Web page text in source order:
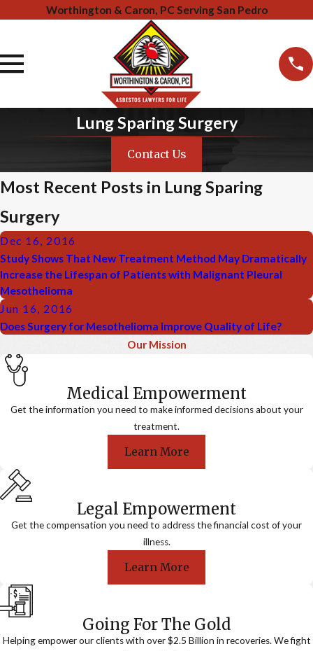
Worthington & Caron, PC Serving San Pedro
Lung Sparing Surgery
Contact Us
Most Recent Posts in Lung Sparing
Surgery
Dec 16, 2016
Study Shows That New Treatment Method May Dramatically
Increase the Lifespan of Patients with Malignant Pleural
Mesothelioma
Jun 16, 2016
Does Surgery for Mesothelioma Improve Quality of Life?
Our Mission
Medical Empowerment
Get the information you need to make informed decisions about your
treatment.
Learn More
Legal Empowerment
Get the compensation you need to address the financial cost of your
illness.
Learn More
Going For The Gold
Helping empower our clients with over $2.5 Billion in recoveries. We fight